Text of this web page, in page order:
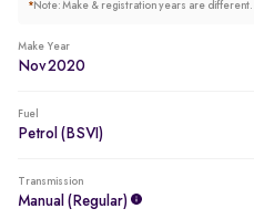
*Note: Make & registration years are different.
Make Year
Nov 2020
Fuel
Petrol (BSVI)
Transmission
Manual (regular)